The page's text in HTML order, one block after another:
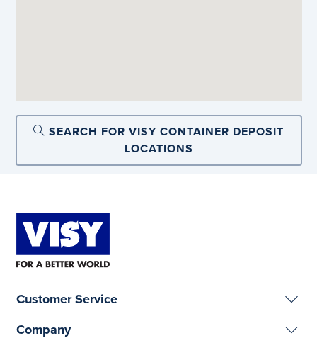
SEARCH FOR VISY CONTAINER DEPOSIT
LOCATIONS
Customer Service
Company